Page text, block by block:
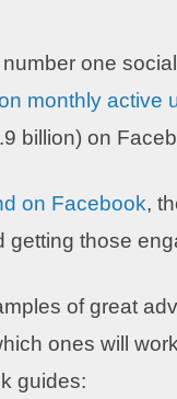
one
monthly active
billion) on
on Facebook,
getting those
of great
ones will
guides: